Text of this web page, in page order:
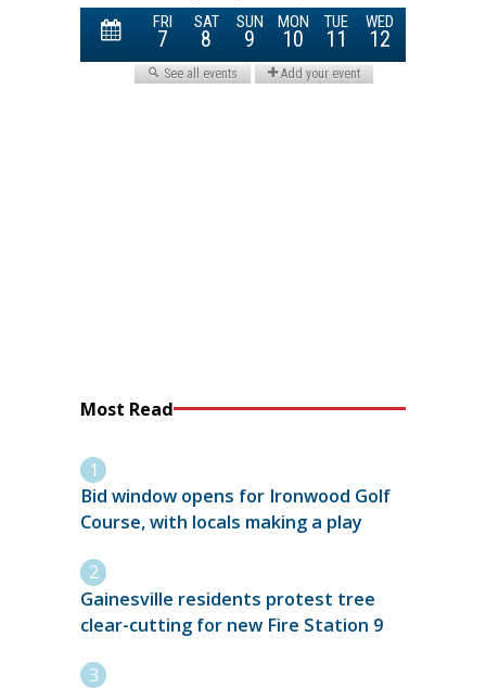
Most Read
Bid window opens for Ironwood Golf
Course, with locals making a play
Gainesville residents protest tree
clear-cutting for new Fire Station 9